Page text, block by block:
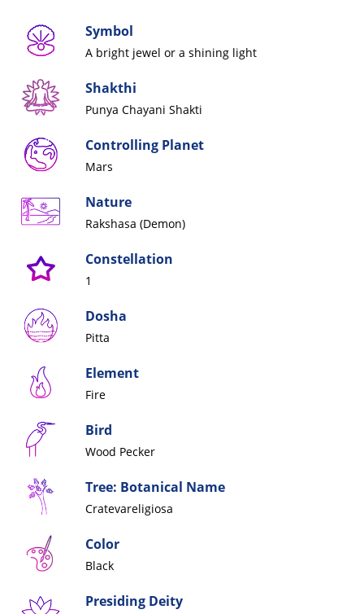
Symbol
A bright jewel or a shining light
Shakthi
Punya Chayani Shakti
Controlling Planet
Mars
Nature
Rakshasa (Demon)
Constellation
1
Dosha
Pitta
Element
Fire
Bird
Wood Pecker
Tree: Botanical Name
Cratevareligiosa
Color
Black
Presiding Deity